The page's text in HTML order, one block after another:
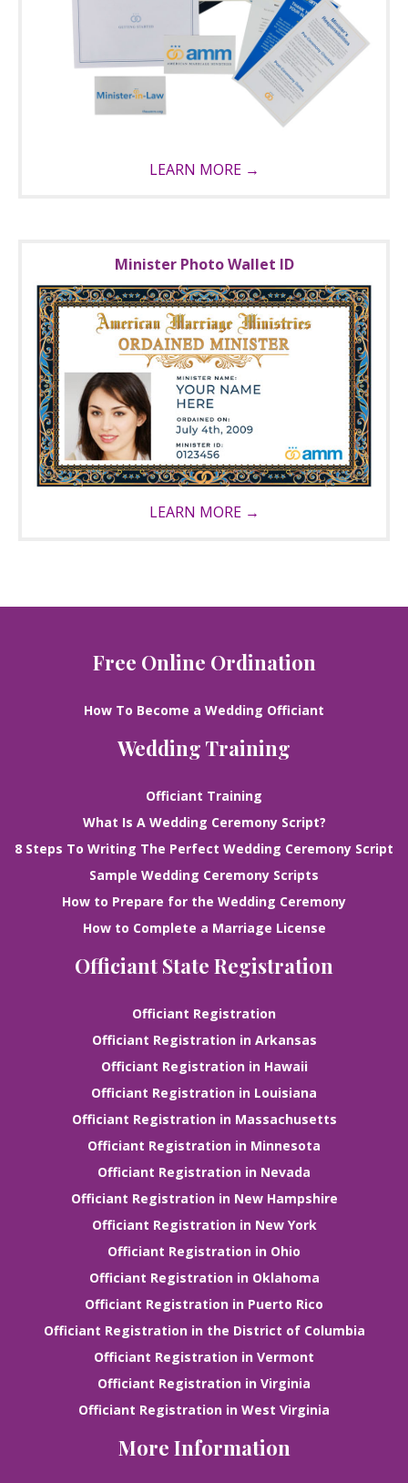
LEARN MORE →
Minister Photo Wallet ID
LEARN MORE →
Free Online Ordination
How To Become a Wedding Officiant
Wedding Training
Officiant Training
What Is A Wedding Ceremony Script?
8 Steps To Writing The Perfect Wedding Ceremony Script
Sample Wedding Ceremony Scripts
How to Prepare for the Wedding Ceremony
How to Complete a Marriage License
Officiant State Registration
Officiant Registration
Officiant Registration in Arkansas
Officiant Registration in Hawaii
Officiant Registration in Louisiana
Officiant Registration in Massachusetts
Officiant Registration in Minnesota
Officiant Registration in Nevada
Officiant Registration in New Hampshire
Officiant Registration in New York
Officiant Registration in Ohio
Officiant Registration in Oklahoma
Officiant Registration in Puerto Rico
Officiant Registration in the District of Columbia
Officiant Registration in Vermont
Officiant Registration in Virginia
Officiant Registration in West Virginia
More Information